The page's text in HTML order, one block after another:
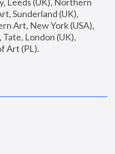
Sunderland (UK),
Art, New York (USA),
London (UK),
Art (PL).